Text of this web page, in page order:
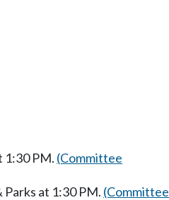
1:30 PM. (Committee
at 1:30 PM. (Committee